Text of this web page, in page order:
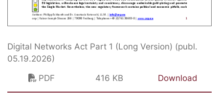
Digital Networks Act Part 1 (Long Version) (publ.
05.19.2026)
PDF
416 KB Download